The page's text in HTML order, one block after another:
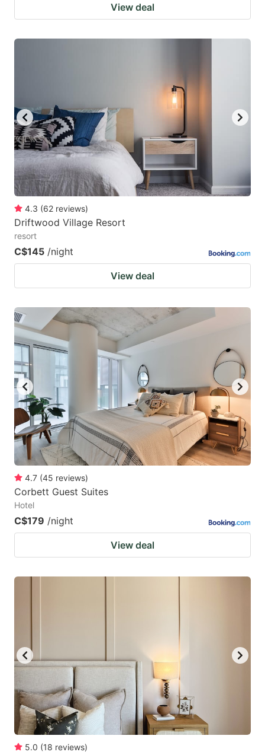
View deal
4.3 (62 reviews)
Driftwood Village Resort
resort
C$145 /night
View deal
4.7 (45 reviews)
Corbett Guest Suites
Hotel
C$179 /night
View deal
5.0 (18 reviews)